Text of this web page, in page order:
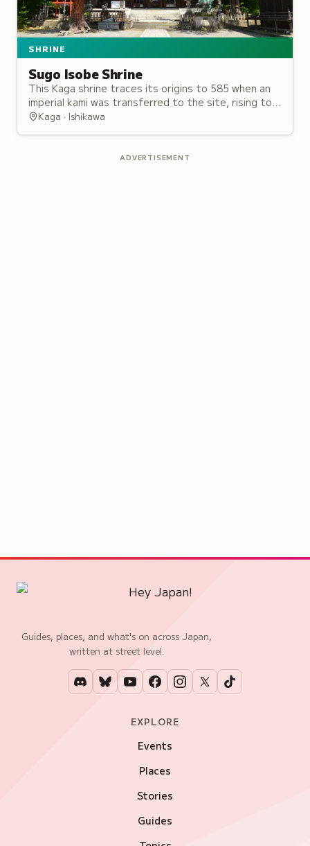
SHRINE
Sugo Isobe Shrine
This Kaga shrine traces its origins to 585 when an
imperial kami was transferred to the site, rising to
prominence as one of the region's most historically
Kaga · Ishikawa
ADVERTISEMENT
Guides, places, and what's on across Japan,
written at street level.
EXPLORE
Events
Places
Stories
Guides